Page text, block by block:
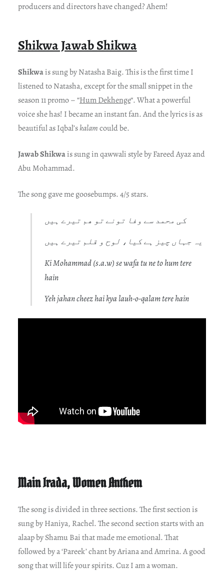
producers and directors have changed? Ahem!
Shikwa Jawab Shikwa
Shikwais sung by Natasha Baig. This is the first time I
listened to Natasha, except for the small snippet in the
season 11 promo – “Hum Dekhenge“. What a powerful
voice she has! I became an instant fan. And the lyrics is as
beautiful as Iqbal’skalamcould be.
Jawab Shikwais sung in qawwali style by Fareed Ayaz and
Abu Mohammad.
The song gave me goosebumps. 4/5 stars.
کی محمد سے وفا تونے تو ھم تیرے ہیں
یہ جہاں چیز ہے کیا، لوح و قلم تیرے ہیں
Ki Mohammad (s.a.w) se wafa tu ne to hum tere
hain
Yeh jahan cheez hai kya lauh-o-qalam tere hain
Main Irada, Women Anthem
The song is divided in three sections. The first section is
sung by Haniya, Rachel. The second section starts with an
alaap by Shamu Bai that made me emotional. That
followed by a ‘Pareek’ chant by Ariana and Amrina. A good
song that will life your spirits. Cuz I am a woman.